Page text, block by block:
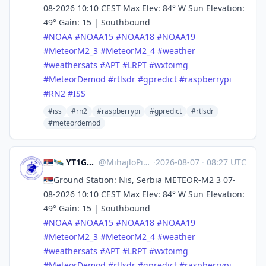
08-2026 10:10 CEST Max Elev: 84° W Sun Elevation:
49° Gain: 15 | Southbound
#NOAA #NOAA15 #NOAA18 #NOAA19
#MeteorM2_3 #MeteorM2_4 #weather
#weathersats #APT #LRPT #wxtoimg
#MeteorDemod #rtlsdr #gpredict #raspberrypi
#RN2 #ISS
#iss #rn2 #raspberrypi #gpredict
#rtlsdr
#meteordemod
🇷🇸🛰️ YT1GS – MihajloPi 🛰️🇷🇸 @MihajloPi@mastodon.social ·2026-08-07 · 08:27 UTC
🇷🇸Ground Station: Nis, Serbia METEOR-M2 3 07-
08-2026 10:10 CEST Max Elev: 84° W Sun Elevation:
49° Gain: 15 | Southbound
#NOAA #NOAA15 #NOAA18 #NOAA19
#MeteorM2_3 #MeteorM2_4 #weather
#weathersats #APT #LRPT #wxtoimg